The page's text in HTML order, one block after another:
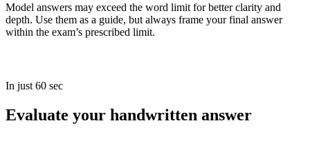
Model answers may exceed the word limit for better clarity and
depth. Use them as a guide, but always frame your final answer
within the exam’s prescribed limit.
In just 60 sec
Evaluate your handwritten answer